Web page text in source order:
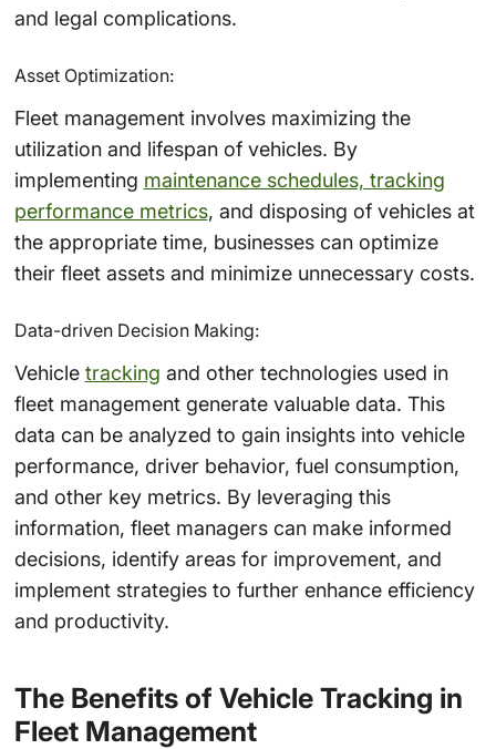
and legal complications.
Asset Optimization:
Fleet management involves maximizing the
utilization and lifespan of vehicles. By
implementing maintenance schedules, tracking
performance metrics, and disposing of vehicles at
the appropriate time, businesses can optimize
their fleet assets and minimize unnecessary costs.
Data-driven Decision Making:
Vehicle tracking and other technologies used in
fleet management generate valuable data. This
data can be analyzed to gain insights into vehicle
performance, driver behavior, fuel consumption,
and other key metrics. By leveraging this
information, fleet managers can make informed
decisions, identify areas for improvement, and
implement strategies to further enhance efficiency
and productivity.
The Benefits of Vehicle Tracking in
Fleet Management